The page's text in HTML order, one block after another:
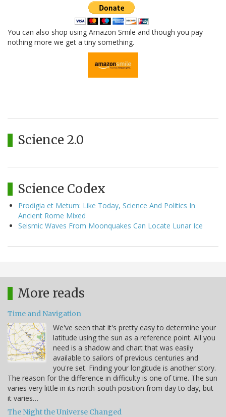
You can also shop using Amazon Smile and though you pay
nothing more we get a tiny something.
Science 2.0
Science Codex
Prodigia et Metum: Like Today, Science And Politics In
Ancient Rome Mixed
Seismic Waves From Moonquakes Can Locate Lunar Ice
More reads
Time and Navigation
We've seen that it's pretty easy to determine your
latitude using the sun as a reference point. All you
need is a shadow and chart that was easily
available to sailors of previous centuries and
you're set. Finding your longitude is another story.
The reason for the difference in difficulty is one of time. The sun
varies very little in its north-south position from day to day, but
it varies…
The Night the Universe Changed